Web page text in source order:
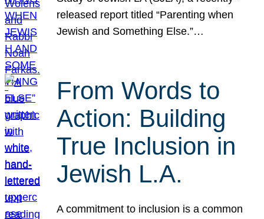
released report titled “Parenting when
Jewish and Something Else.”…
From Words to
Action: Building
True Inclusion in
Jewish L.A.
A commitment to inclusion is a common